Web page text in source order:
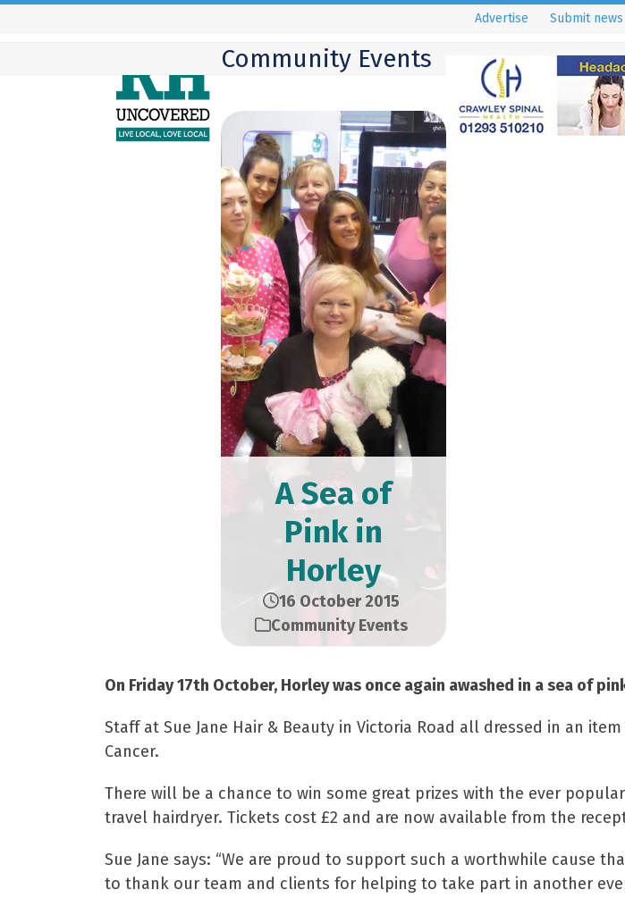
Skip
Advertise Submit news
Community Events
A Sea of
Pink in
Horley
16 October 2015
Community Events
On Friday 17th October, Horley was once again awashed in a sea of
Staff at Sue Jane Hair & Beauty in Victoria Road all dressed in an
Cancer.
There will be a chance to win some great prizes with the ever
travel hairdryer. Tickets cost £2 and are now available from the
Sue Jane says: “We are proud to support such a worthwhile cause
to thank our team and clients for helping to take part in another